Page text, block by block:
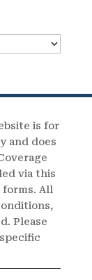
is for
and does
via this
All
Please